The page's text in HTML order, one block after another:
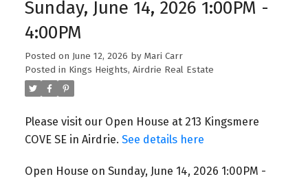
Sunday, June 14, 2026 1:00PM -
4:00PM
Posted on June 12, 2026 by Mari Carr
Posted in Kings Heights, Airdrie Real Estate
Please visit our Open House at 213 Kingsmere
COVE SE in Airdrie. See details here
Open House on Sunday, June 14, 2026 1:00PM -